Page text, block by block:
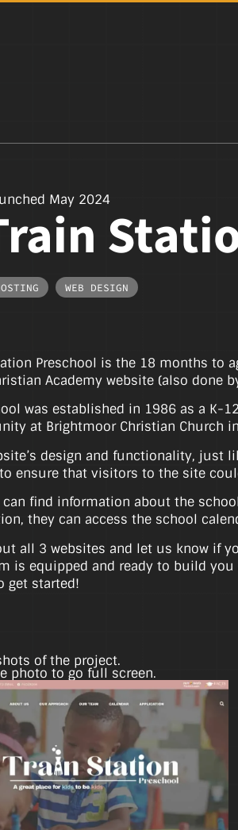
May 2024
, WEB DESIGN
Preschool is the 18 months to
Academy website (also done
was established in 1986 as a
at Brightmoor Christian Church
design and functionality, just
ensure that visitors to the site
can find information about the
they can access the school
all 3 websites and let us know if
is equipped and ready to build
get started!
of the project.
photo to go full screen.